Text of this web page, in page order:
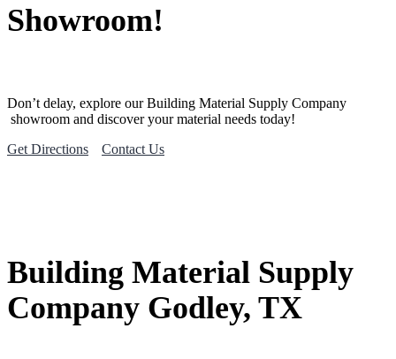
Showroom!
Don’t delay, explore ourBuilding Material Supply Company
showroom and discover your material needs today!
Get Directions
Contact Us
Building Material Supply
Company Godley, TX